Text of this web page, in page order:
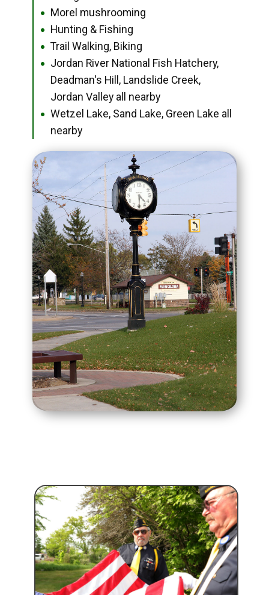
● Morel mushrooming
● Hunting & Fishing
● Trail Walking, Biking
●
Jordan River National Fish Hatchery,
Deadman's Hill, Landslide Creek,
Jordan Valley all nearby
●
Wetzel Lake, Sand Lake, Green Lake all
nearby